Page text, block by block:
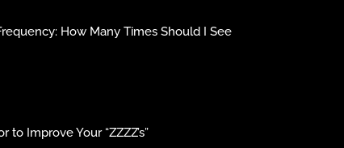
How Many Times Should I See
Improve Your “ZZZZ’s”